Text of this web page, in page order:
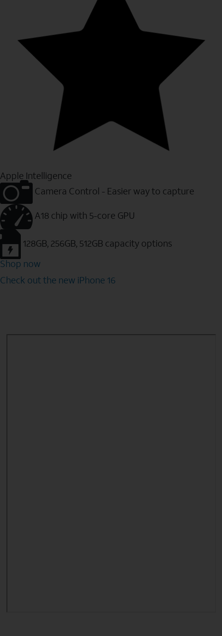
Apple Intelligence
Camera Control - Easier way to capture
A18 chip with 5-core GPU
128GB, 256GB, 512GB capacity options
Shop now
Check out the new iPhone 16